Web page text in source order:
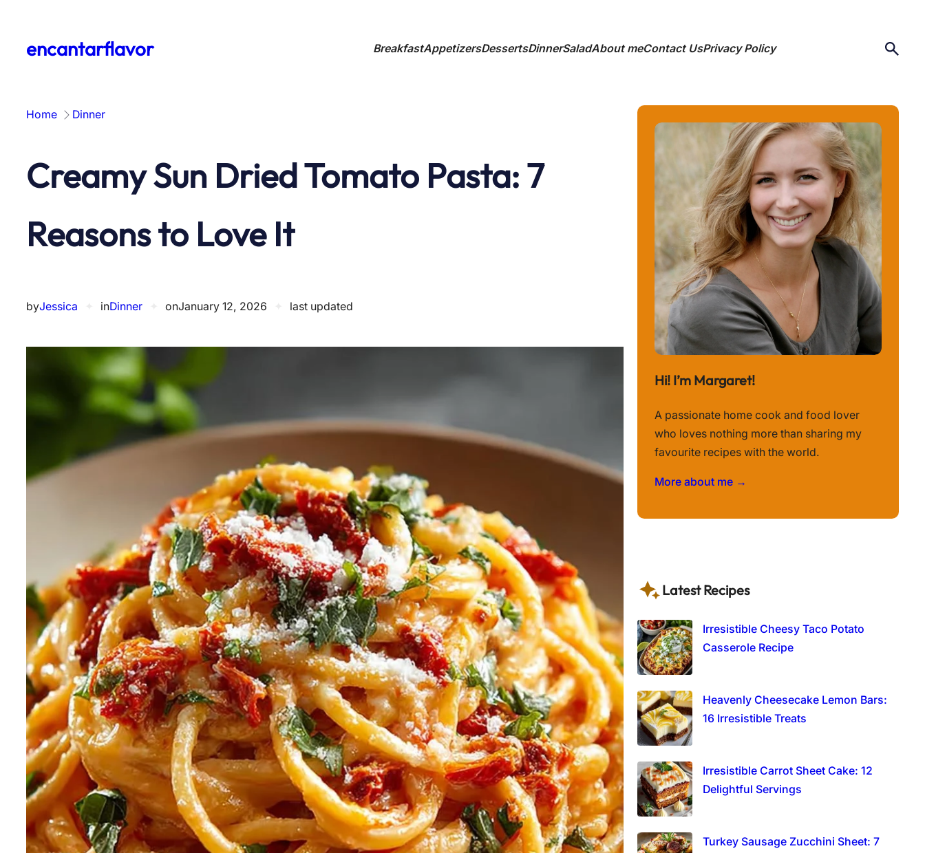
contentencantarflavor BreakfastAppetizersDessertsDinnerSaladAbout meContact UsPrivacy Policy
Home Dinner
Creamy Sun Dried Tomato Pasta: 7
Reasons to Love It
byJessica inDinner onJanuary 12, 2026 last updated
Hi! I’m Margaret!
A passionate home cook and food lover
who loves nothing more than sharing my
favourite recipes with the world.
More about me →
Latest Recipes
Irresistible Cheesy Taco Potato
Casserole Recipe
Heavenly Cheesecake Lemon Bars:
16 Irresistible Treats
Irresistible Carrot Sheet Cake: 12
Delightful Servings
Turkey Sausage Zucchini Sheet: 7